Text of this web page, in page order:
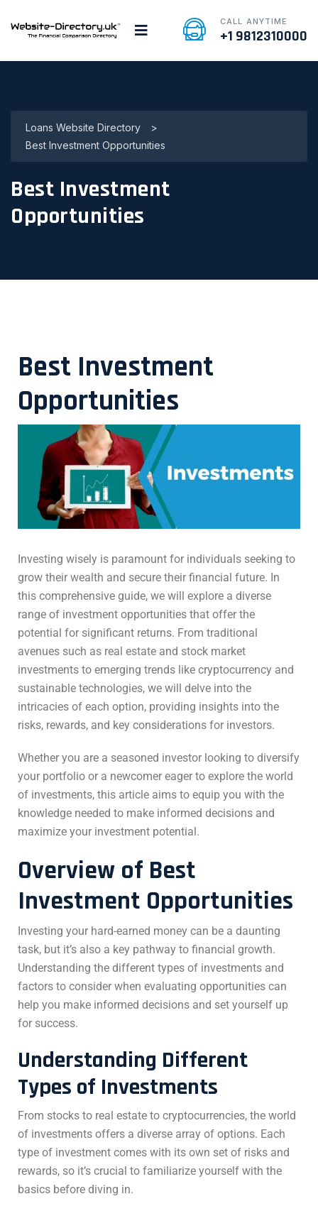
CALL ANYTIME
+1 9812310000
Loans Website Directory
>
Best Investment Opportunities
Best Investment
Opportunities
Best Investment
Opportunities
Investing wisely is paramount for individuals seeking to
grow their wealth and secure their financial future. In
this comprehensive guide, we will explore a diverse
range of investment opportunities that offer the
potential for significant returns. From traditional
avenues such as real estate and stock market
investments to emerging trends like cryptocurrency and
sustainable technologies, we will delve into the
intricacies of each option, providing insights into the
risks, rewards, and key considerations for investors.
Whether you are a seasoned investor looking to diversify
your portfolio or a newcomer eager to explore the world
of investments, this article aims to equip you with the
knowledge needed to make informed decisions and
maximize your investment potential.
Overview of Best
Investment Opportunities
Investing your hard-earned money can be a daunting
task, but it’s also a key pathway to financial growth.
Understanding the different types of investments and
factors to consider when evaluating opportunities can
help you make informed decisions and set yourself up
for success.
Understanding Different
Types of Investments
From stocks to real estate to cryptocurrencies, the world
of investments offers a diverse array of options. Each
type of investment comes with its own set of risks and
rewards, so it’s crucial to familiarize yourself with the
basics before diving in.